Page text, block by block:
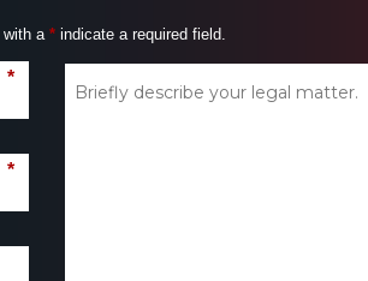
with a* indicate a required field.
*
*